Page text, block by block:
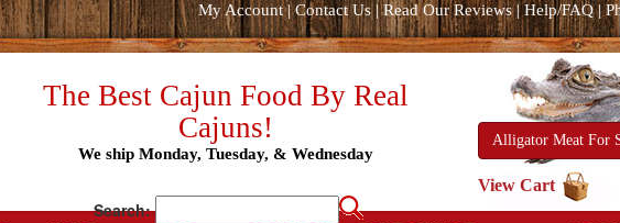
My Account|Contact Us|Read Our Reviews| Help/FAQ|
The Best Cajun Food By Real
Cajuns!
We ship Monday, Tuesday, & Wednesday
Search:
Alligator Meat For
View Cart